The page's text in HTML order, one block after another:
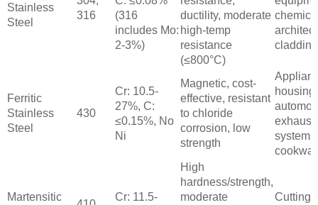
Stainless
Steel
316
(316
includes Mo:
2-3%)
ductility, moderate
high-temp
resistance
(≤800°C)
cladding
Ferritic
Stainless
Steel
430
Cr: 10.5-
27%, C:
≤0.15%, No
Ni
Magnetic, cost-
effective, resistant
to chloride
corrosion, low
strength
exhaust
systems,
Martensitic Cr: 11.5-
High
hardness/strength,
moderate
Cutting